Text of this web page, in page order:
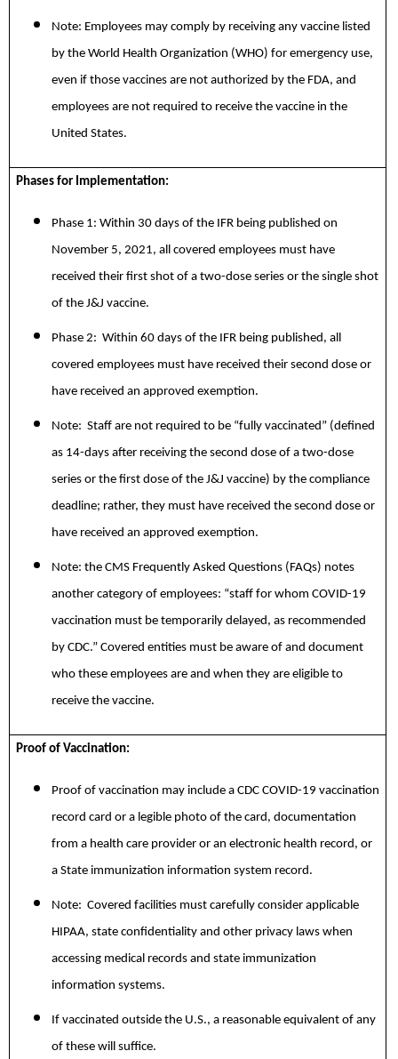
Note: Employees may comply by receiving any vaccine listed
by the World Health Organization (WHO) for emergency use,
even if those vaccines are not authorized by the FDA, and
employees are not required to receive the vaccine in the
United States.
Phases for Implementation:
Phase 1: Within 30 days of the IFR being published on
November 5, 2021, all covered employees must have
received their first shot of a two-dose series or the single shot
of the J&J vaccine.
Phase 2: Within 60 days of the IFR being published, all
covered employees must have received their second dose or
have received an approved exemption.
Note: Staff are not required to be “fully vaccinated” (defined
as 14-days after receiving the second dose of a two-dose
series or the first dose of the J&J vaccine) by the compliance
deadline; rather, they must have received the second dose or
have received an approved exemption.
Note: the CMS Frequently Asked Questions (FAQs) notes
another category of employees: “staff for whom COVID-19
vaccination must be temporarily delayed, as recommended
by CDC.” Covered entities must be aware of and document
who these employees are and when they are eligible to
receive the vaccine.
Proof of Vaccination:
Proof of vaccination may include a CDC COVID-19 vaccination
record card or a legible photo of the card, documentation
from a health care provider or an electronic health record, or
a State immunization information system record.
Note: Covered facilities must carefully consider applicable
HIPAA, state confidentiality and other privacy laws when
accessing medical records and state immunization
information systems.
If vaccinated outside the U.S., a reasonable equivalent of any
of these will suffice.